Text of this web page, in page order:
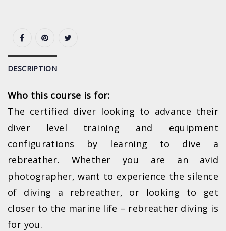
DESCRIPTION
Who this course is for:
The certified diver looking to advance their
diver level training and equipment
configurations by learning to dive a
rebreather. Whether you are an avid
photographer, want to experience the silence
of diving a rebreather, or looking to get
closer to the marine life – rebreather diving is
for you.